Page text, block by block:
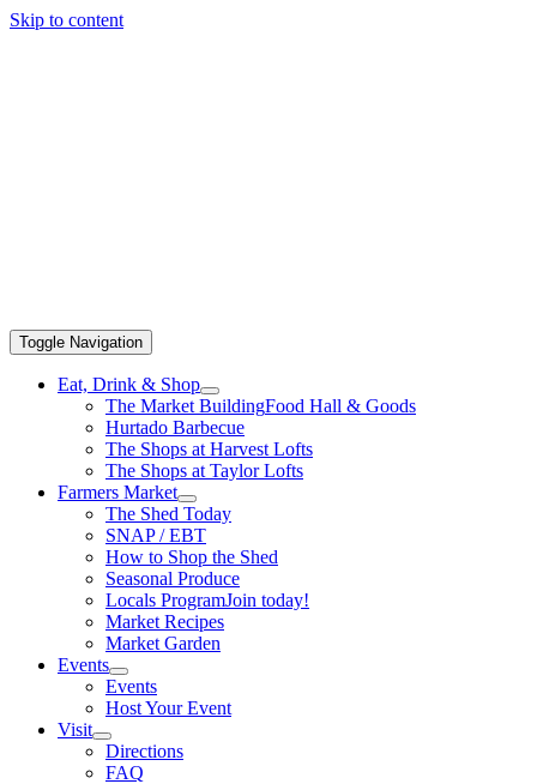
Skip to content
Toggle Navigation
Eat, Drink & Shop
The Market BuildingFood Hall & Goods
Hurtado Barbecue
The Shops at Harvest Lofts
The Shops at Taylor Lofts
Farmers Market
The Shed Today
SNAP / EBT
How to Shop the Shed
Seasonal Produce
Locals ProgramJoin today!
Market Recipes
Market Garden
Events
Events
Host Your Event
Visit
Directions
FAQ